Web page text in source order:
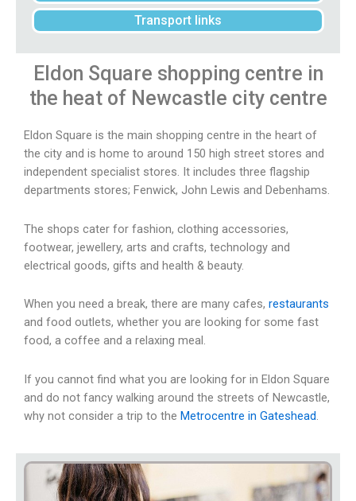
Transport links
Eldon Square shopping centre in
the heat of Newcastle city centre
Eldon Square is the main shopping centre in the heart of
the city and is home to around 150 high street stores and
independent specialist stores. It includes three flagship
departments stores; Fenwick, John Lewis and Debenhams.
The shops cater for fashion, clothing accessories,
footwear, jewellery, arts and crafts, technology and
electrical goods, gifts and health & beauty.
When you need a break, there are many cafes, restaurants
and food outlets, whether you are looking for some fast
food, a coffee and a relaxing meal.
If you cannot find what you are looking for in Eldon Square
and do not fancy walking around the streets of Newcastle,
why not consider a trip to the Metrocentre in Gateshead.